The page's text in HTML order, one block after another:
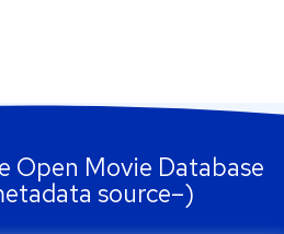
Open Movie Database
source–)